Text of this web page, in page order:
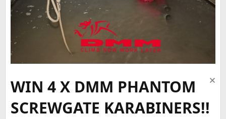
WIN 4 X DMM PHANTOM
SCREWGATE KARABINERS!!